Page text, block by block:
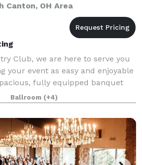
Canton, OH Area
Club, we are here to serve you
your event as easy and enjoyable
fully equipped banquet
are ideal for a vast range of
size. Fr
Ballroom (+4)